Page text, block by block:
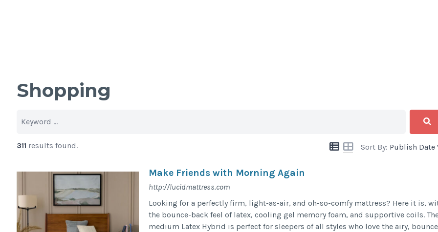
Shopping
Sort By: Publish Date
311 results found.
Make Friends with Morning Again
http://lucidmattress.com
Looking for a perfectly firm, light-as-air, and oh-so-comfy mattress? Here it is,
the bounce-back feel of latex, cooling gel memory foam, and supportive coils.
medium Latex Hybrid is perfect for sleepers of all styles who love the airy,